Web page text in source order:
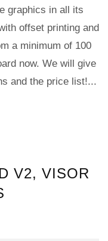
graphics in all its
offset printing and
a minimum of 100
now. We will give
and the price list!...
V2, VISOR